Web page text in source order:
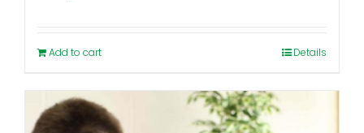
Add to cart Details